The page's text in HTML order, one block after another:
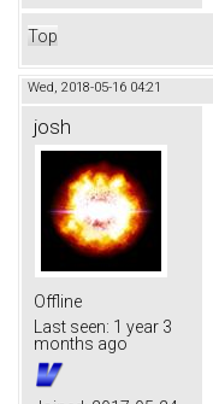
Top
Wed, 2018-05-16 04:21
josh
Offline
Last seen: 1 year 3
months ago